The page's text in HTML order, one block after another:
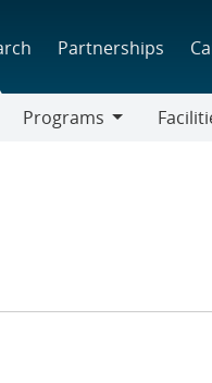
Partnerships
Programs